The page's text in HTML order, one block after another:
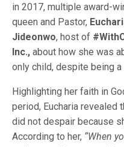
in 2017, multiple award-
queen and Pastor,
Jideonwo, host of
Inc., about how she was
only child, despite being a
Highlighting her faith in
period, Eucharia revealed
did not despair because
According to her, “When